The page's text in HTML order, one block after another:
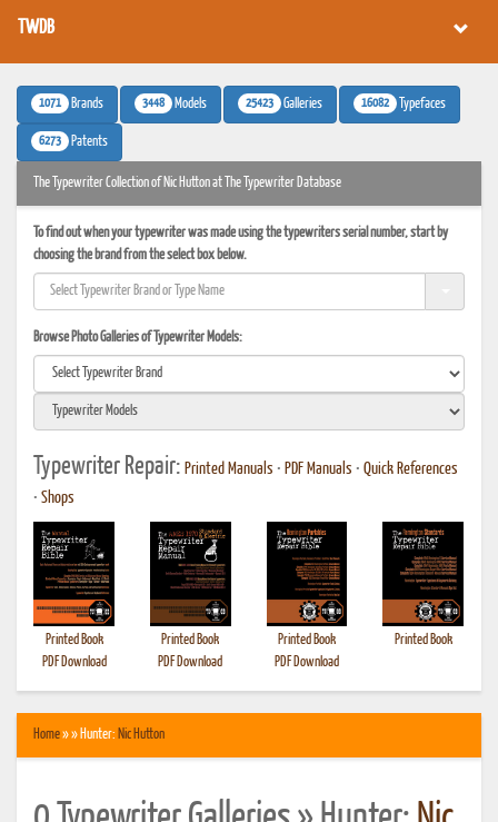
TWDB
1071 Brands 3448 Models 25423 Galleries 16082 Typefaces
6273 Patents
The Typewriter Collection of Nic Hutton at The Typewriter Database
To find out when your typewriter was made using the typewriters serial number, start by
choosing the brand from the select box below.
Browse Photo Galleries of Typewriter Models:
Typewriter Repair: Printed Manuals • PDF Manuals • Quick References
• Shops
Printed Book
PDF Download
Printed Book
PDF Download
Printed Book
PDF Download
Printed Book
Home» » Hunter: Nic Hutton